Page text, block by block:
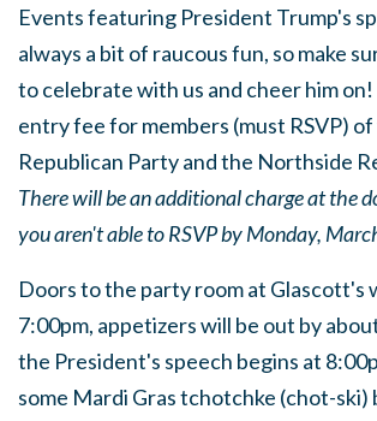
Events featuring President Trump's
always a bit of raucous fun, so make
to celebrate with us and cheer him
entry fee for members (must RSVP)
Republican Party and the Northside
There will be an additional charge at the
you aren't able to RSVP by Monday,
Doors to the party room at Glascott's
7:00pm, appetizers will be out by
the President's speech begins at
some Mardi Gras tchotchke (chot-ski)